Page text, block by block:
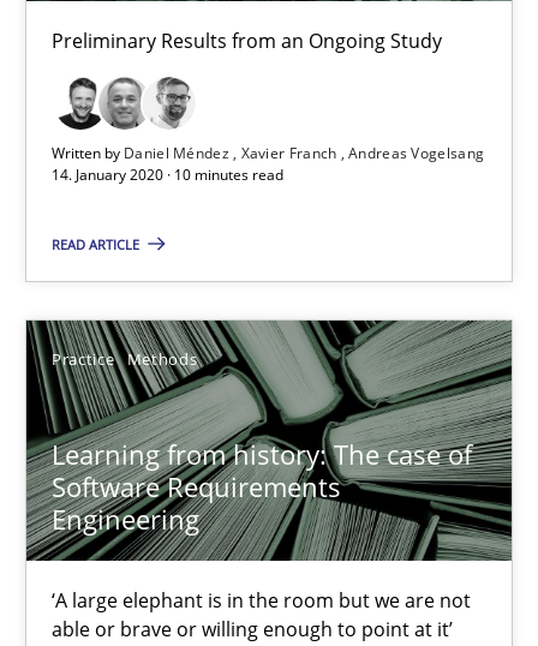
Preliminary Results from an Ongoing Study
Written by Daniel Méndez Xavier Franch Andreas Vogelsang
14. January 2020 · 10 minutes read
READ ARTICLE
Practice Methods
Learning from history: The case of
Software Requirements
Engineering
‘A large elephant is in the room but we are not
able or brave or willing enough to point at it’
58 minutes
When the rubber hits the road
Improving requirements quality by effort estimates
Grigory Grin
27.02.2019
12 minutes